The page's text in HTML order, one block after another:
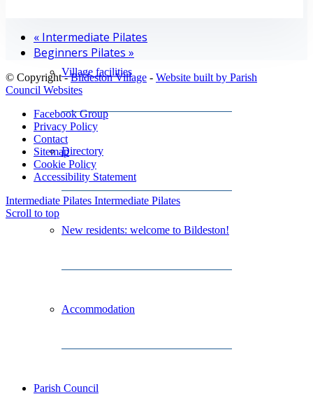
Village facilities
Directory
New residents: welcome to Bildeston!
Accommodation
Parish Council
« Intermediate Pilates
Beginners Pilates »
© Copyright -Bildeston Village - Website built by Parish
Council Websites
Facebook Group
Privacy Policy
Contact
Sitemap
Cookie Policy
Accessibility Statement
Intermediate Pilates Intermediate Pilates
Scroll to top